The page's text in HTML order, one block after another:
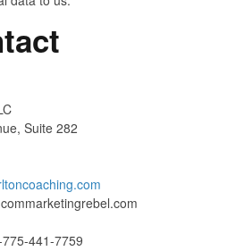
Suite 282
marketingrebel.com
441-7759